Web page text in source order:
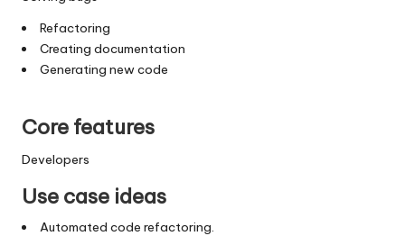
Refactoring
Creating documentation
Generating new code
Core features
Developers
Use case ideas
Automated code refactoring.